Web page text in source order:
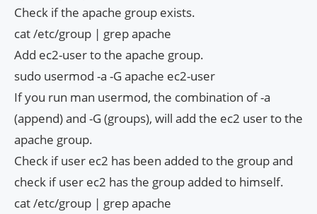
Check if the apache group exists.
cat /etc/group | grep apache
Add ec2-user to the apache group.
sudo usermod -a -G apache ec2-user
If you run man usermod, the combination of -a
(append) and -G (groups), will add the ec2 user to the
apache group.
Check if user ec2 has been added to the group and
check if user ec2 has the group added to himself.
cat /etc/group | grep apache